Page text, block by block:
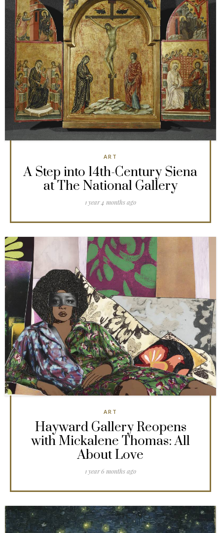
ART
A Step into 14th-Century Siena
at The National Gallery
1 year 4 months ago
ART
Hayward Gallery Reopens
with Mickalene Thomas: All
About Love
1 year 6 months ago